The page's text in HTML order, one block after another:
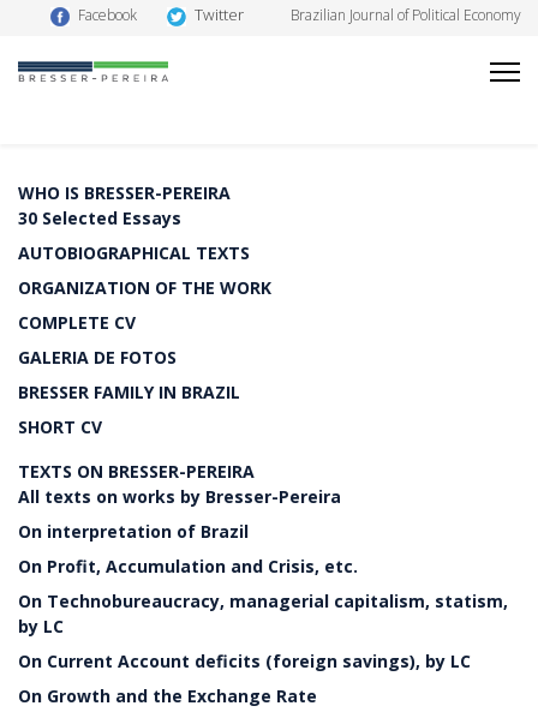
Facebook Twitter Brazilian Journal of Political Economy
WHO IS BRESSER-PEREIRA
30 Selected Essays
AUTOBIOGRAPHICAL TEXTS
ORGANIZATION OF THE WORK
COMPLETE CV
GALERIA DE FOTOS
BRESSER FAMILY IN BRAZIL
SHORT CV
TEXTS ON BRESSER-PEREIRA
All texts on works by Bresser-Pereira
On interpretation of Brazil
On Profit, Accumulation and Crisis, etc.
On Technobureaucracy, managerial capitalism, statism,
by LC
On Current Account deficits (foreign savings), by LC
On Growth and the Exchange Rate